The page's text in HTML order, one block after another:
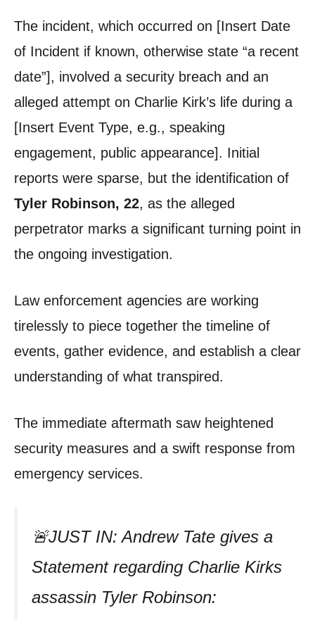
The incident, which occurred on [Insert Date
of Incident if known, otherwise state “a recent
date”], involved a security breach and an
alleged attempt on Charlie Kirk’s life during a
[Insert Event Type, e.g., speaking
engagement, public appearance]. Initial
reports were sparse, but the identification of
Tyler Robinson, 22, as the alleged
perpetrator marks a significant turning point in
the ongoing investigation.
Law enforcement agencies are working
tirelessly to piece together the timeline of
events, gather evidence, and establish a clear
understanding of what transpired.
The immediate aftermath saw heightened
security measures and a swift response from
emergency services.
🚨JUST IN: Andrew Tate gives a
Statement regarding Charlie Kirks
assassin Tyler Robinson: